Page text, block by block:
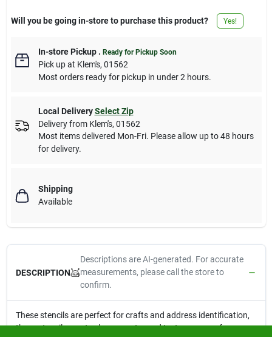
Will you be going in-store to purchase this product? Yes!
In-store Pickup. Ready for Pickup Soon
Pick upat Klem's, 01562
Most orders ready for pickup in under 2 hours.
Local Delivery Select Zip
Delivery from Klem's, 01562
Most items delivered Mon-Fri. Please allow up to 48 hours
for delivery.
Shipping
Available
DESCRIPTION
Descriptions are AI-generated. For accurate
measurements, please call the store to
confirm.
These stencils are perfect for crafts and address identification,
these stencils create clear, easy to read text on any surface.